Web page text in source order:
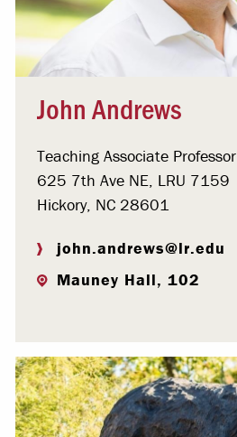
John Andrews
Teaching Associate Professor
625 7th Ave NE, LRU 7159
Hickory, NC 28601
john.andrews@lr.edu
Mauney Hall, 102